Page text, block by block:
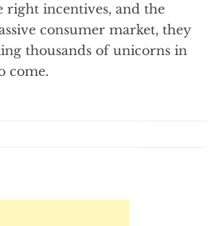
right incentives, and the
consumer market, they
thousands of unicorns in
come.